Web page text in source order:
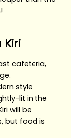
Kiri
cafeteria,
style
lit in the
will be
but food is